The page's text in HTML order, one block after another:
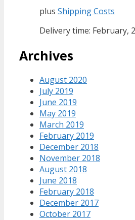
plus Shipping Costs
Delivery time: February,
Archives
August 2020
July 2019
June 2019
May 2019
March 2019
February 2019
December 2018
November 2018
August 2018
June 2018
February 2018
December 2017
October 2017